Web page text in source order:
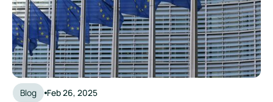
Blog Feb 26, 2025